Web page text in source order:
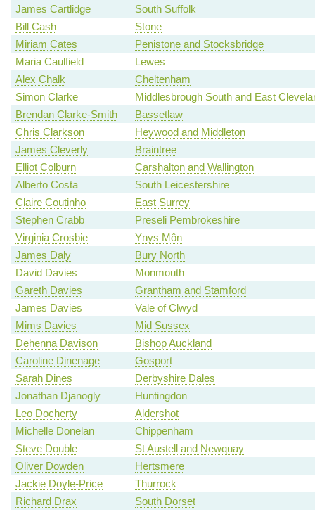
James Cartlidge
South Suffolk
Bill Cash
Stone
Miriam Cates
Penistone and Stocksbridge
Maria Caulfield
Lewes
Alex Chalk
Cheltenham
Simon Clarke
Middlesbrough South and East
Brendan Clarke-Smith
Bassetlaw
Chris Clarkson
Heywood and Middleton
James Cleverly
Braintree
Elliot Colburn
Carshalton and Wallington
Alberto Costa
South Leicestershire
Claire Coutinho
East Surrey
Stephen Crabb
Preseli Pembrokeshire
Virginia Crosbie
Ynys Môn
James Daly
Bury North
David Davies
Monmouth
Gareth Davies
Grantham and Stamford
James Davies
Vale of Clwyd
Mims Davies
Mid Sussex
Dehenna Davison
Bishop Auckland
Caroline Dinenage
Gosport
Sarah Dines
Derbyshire Dales
Jonathan Djanogly
Huntingdon
Leo Docherty
Aldershot
Michelle Donelan
Chippenham
Steve Double
St Austell and Newquay
Oliver Dowden
Hertsmere
Jackie Doyle-Price
Thurrock
Richard Drax
South Dorset